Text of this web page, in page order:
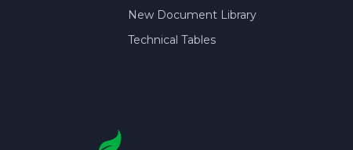
New Document Library
Technical Tables